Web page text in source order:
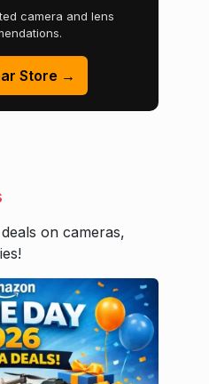
camera and lens
Store →
on cameras,